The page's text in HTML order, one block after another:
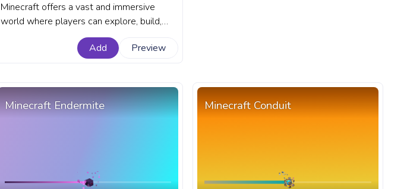
Minecraft offers a vast and immersive
world where players can explore, build,
and interact with a variety of creatures. A
fanart Minecraft progress bar for YouTube
Add Preview
Minecraft Endermite Minecraft Conduit